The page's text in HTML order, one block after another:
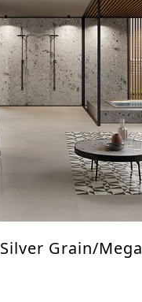
Silver Grain/Mega